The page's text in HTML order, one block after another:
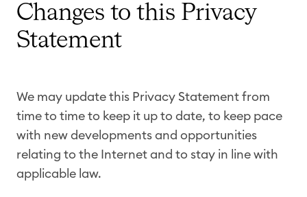
Changes to this Privacy
Statement
We may update this Privacy Statement from
time to time to keep it up to date, to keep pace
with new developments and opportunities
relating to the Internet and to stay in line with
applicable law.